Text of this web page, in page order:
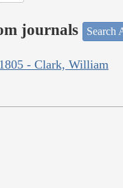
journals Search
- Clark, William